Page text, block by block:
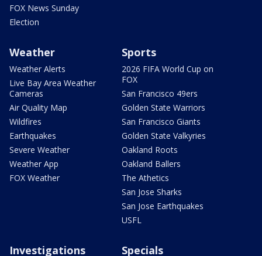
FOX News Sunday
Election
Weather
Weather Alerts
Live Bay Area Weather
Cameras
Air Quality Map
Wildfires
Earthquakes
Severe Weather
Weather App
FOX Weather
Sports
2026 FIFA World Cup on
FOX
San Francisco 49ers
Golden State Warriors
San Francisco Giants
Golden State Valkyries
Oakland Roots
Oakland Ballers
The Athetics
San Jose Sharks
San Jose Earthquakes
USFL
Investigations Specials